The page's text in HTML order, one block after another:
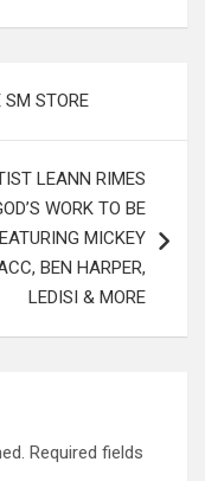
SM STORE
LEANN RIMES
WORK TO BE
MICKEY
BEN HARPER,
LEDISI & MORE
Required fields